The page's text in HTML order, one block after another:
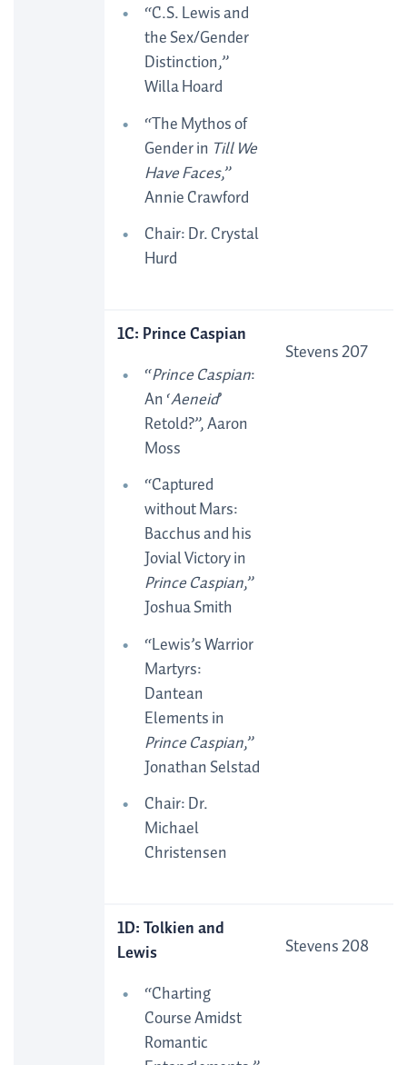
“C.S. Lewis and
the Sex/Gender
Distinction,”
Willa Hoard
“The Mythos of
Gender in Till We
Have Faces,”
Annie Crawford
Chair: Dr. Crystal
Hurd
1C: Prince Caspian
“Prince Caspian:
An ‘Aeneid’
Retold?”, Aaron
Moss
“Captured
without Mars:
Bacchus and his
Jovial Victory in
Prince Caspian,”
Joshua Smith
“Lewis’s Warrior
Martyrs:
Dantean
Elements in
Prince Caspian,”
Jonathan Selstad
Chair: Dr.
Michael
Christensen
Stevens 207
1D: Tolkien and
Lewis
“Charting
Course Amidst
Romantic
Stevens 208